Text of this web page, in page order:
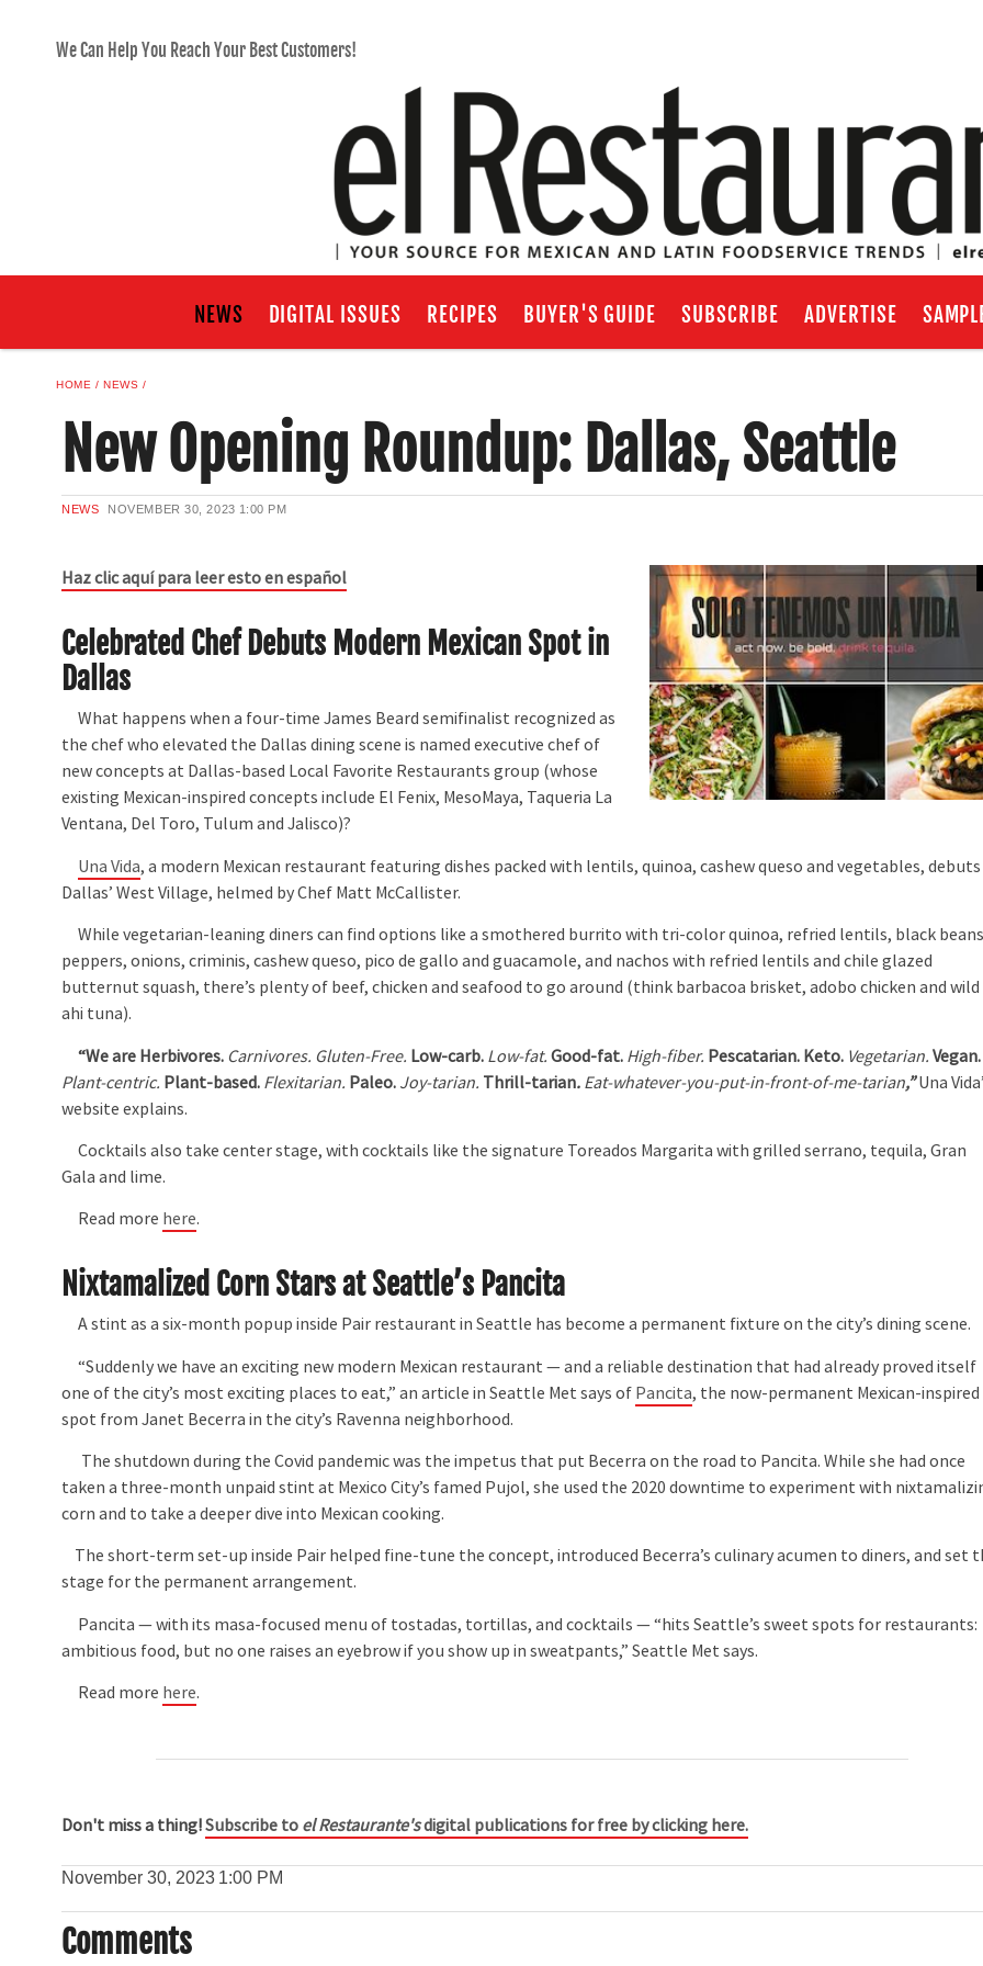
We Can Help You Reach Your Best Customers!
NEWS DIGITAL ISSUES RECIPES BUYER'S GUIDE SUBSCRIBE ADVERTISE
HOME NEWS
New Opening Roundup: Dallas, Seattle
NEWS NOVEMBER 30, 2023 1:00 PM
Haz clic aquí para leer esto en español
Celebrated Chef Debuts Modern Mexican Spot in
Dallas
What happens when a four-time James Beard semifinalist recognized as
the chef who elevated the Dallas dining scene is named executive chef of
new concepts at Dallas-based Local Favorite Restaurants group (whose
existing Mexican-inspired concepts include El Fenix, MesoMaya, Taqueria La
Ventana, Del Toro, Tulum and Jalisco)?
Una Vida, a modern Mexican restaurant featuring dishes packed with lentils, quinoa, cashew queso and vegetables,
Dallas’ West Village, helmed by Chef Matt McCallister.
While vegetarian-leaning diners can find options like a smothered burrito with tri-color quinoa, refried lentils, black
peppers, onions, criminis, cashew queso, pico de gallo and guacamole, and nachos with refried lentils and chile glazed
butternut squash, there’s plenty of beef, chicken and seafood to go around (think barbacoa brisket, adobo chicken and wild
ahi tuna).
“We are Herbivores. Carnivores. Gluten-Free. Low-carb. Low-fat. Good-fat. High-fiber. Pescatarian. Keto. Vegetarian. Vegan.
Plant-centric. Plant-based. Flexitarian. Paleo. Joy-tarian. Thrill-tarian. Eat-whatever-you-put-in-front-of-me-tarian,”Una
website explains.
Cocktails also take center stage, with cocktails like the signature Toreados Margarita with grilled serrano, tequila, Gran
Gala and lime.
Read more here.
Nixtamalized Corn Stars at Seattle’s Pancita
A stint as a six-month popup inside Pair restaurant in Seattle has become a permanent fixture on the city’s dining scene.
“Suddenly we have an exciting new modern Mexican restaurant — and a reliable destination that had already proved itself
one of the city’s most exciting places to eat,” an article in Seattle Met says of Pancita, the now-permanent Mexican-inspired
spot from Janet Becerra in the city’s Ravenna neighborhood.
The shutdown during the Covid pandemic was the impetus that put Becerra on the road to Pancita. While she had once
taken a three-month unpaid stint at Mexico City’s famed Pujol, she used the 2020 downtime to experiment with
corn and to take a deeper dive into Mexican cooking.
The short-term set-up inside Pair helped fine-tune the concept, introduced Becerra’s culinary acumen to diners, and set
stage for the permanent arrangement.
Pancita — with its masa-focused menu of tostadas, tortillas, and cocktails — “hits Seattle’s sweet spots for restaurants:
ambitious food, but no one raises an eyebrow if you show up in sweatpants,” Seattle Met says.
Read more here.
Don't miss a thing!Subscribe to el Restaurante'sdigital publications for free by clicking here.
November 30, 2023 1:00 PM
Comments